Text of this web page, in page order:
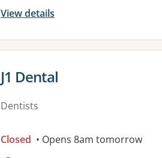
View details
View details for
J1 Dental
Dentists
Closed • Opens 8am tomorrow